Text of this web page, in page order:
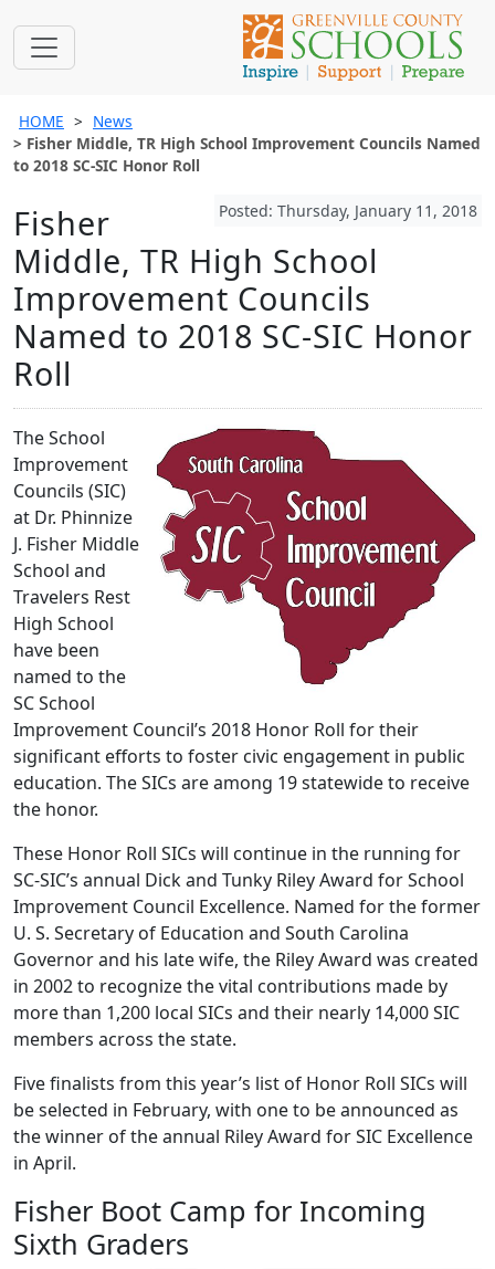
HOME
News
Fisher Middle, TR High School Improvement Councils Named
to 2018 SC-SIC Honor Roll
Posted: Thursday, January 11, 2018
Fisher
Middle, TR High School
Improvement Councils
Named to 2018 SC-SIC Honor
Roll
The School
Improvement
Councils (SIC)
at Dr. Phinnize
J. Fisher Middle
School and
Travelers Rest
High School
have been
named to the
SC School
Improvement Council’s 2018 Honor Roll for their
significant efforts to foster civic engagement in public
education. The SICs are among 19 statewide to receive
the honor.
These Honor Roll SICs will continue in the running for
SC-SIC’s annual Dick and Tunky Riley Award for School
Improvement Council Excellence. Named for the former
U. S. Secretary of Education and South Carolina
Governor and his late wife, the Riley Award was created
in 2002 to recognize the vital contributions made by
more than 1,200 local SICs and their nearly 14,000 SIC
members across the state.
Five finalists from this year’s list of Honor Roll SICs will
be selected in February, with one to be announced as
the winner of the annual Riley Award for SIC Excellence
in April.
Fisher Boot Camp for Incoming
Sixth Graders